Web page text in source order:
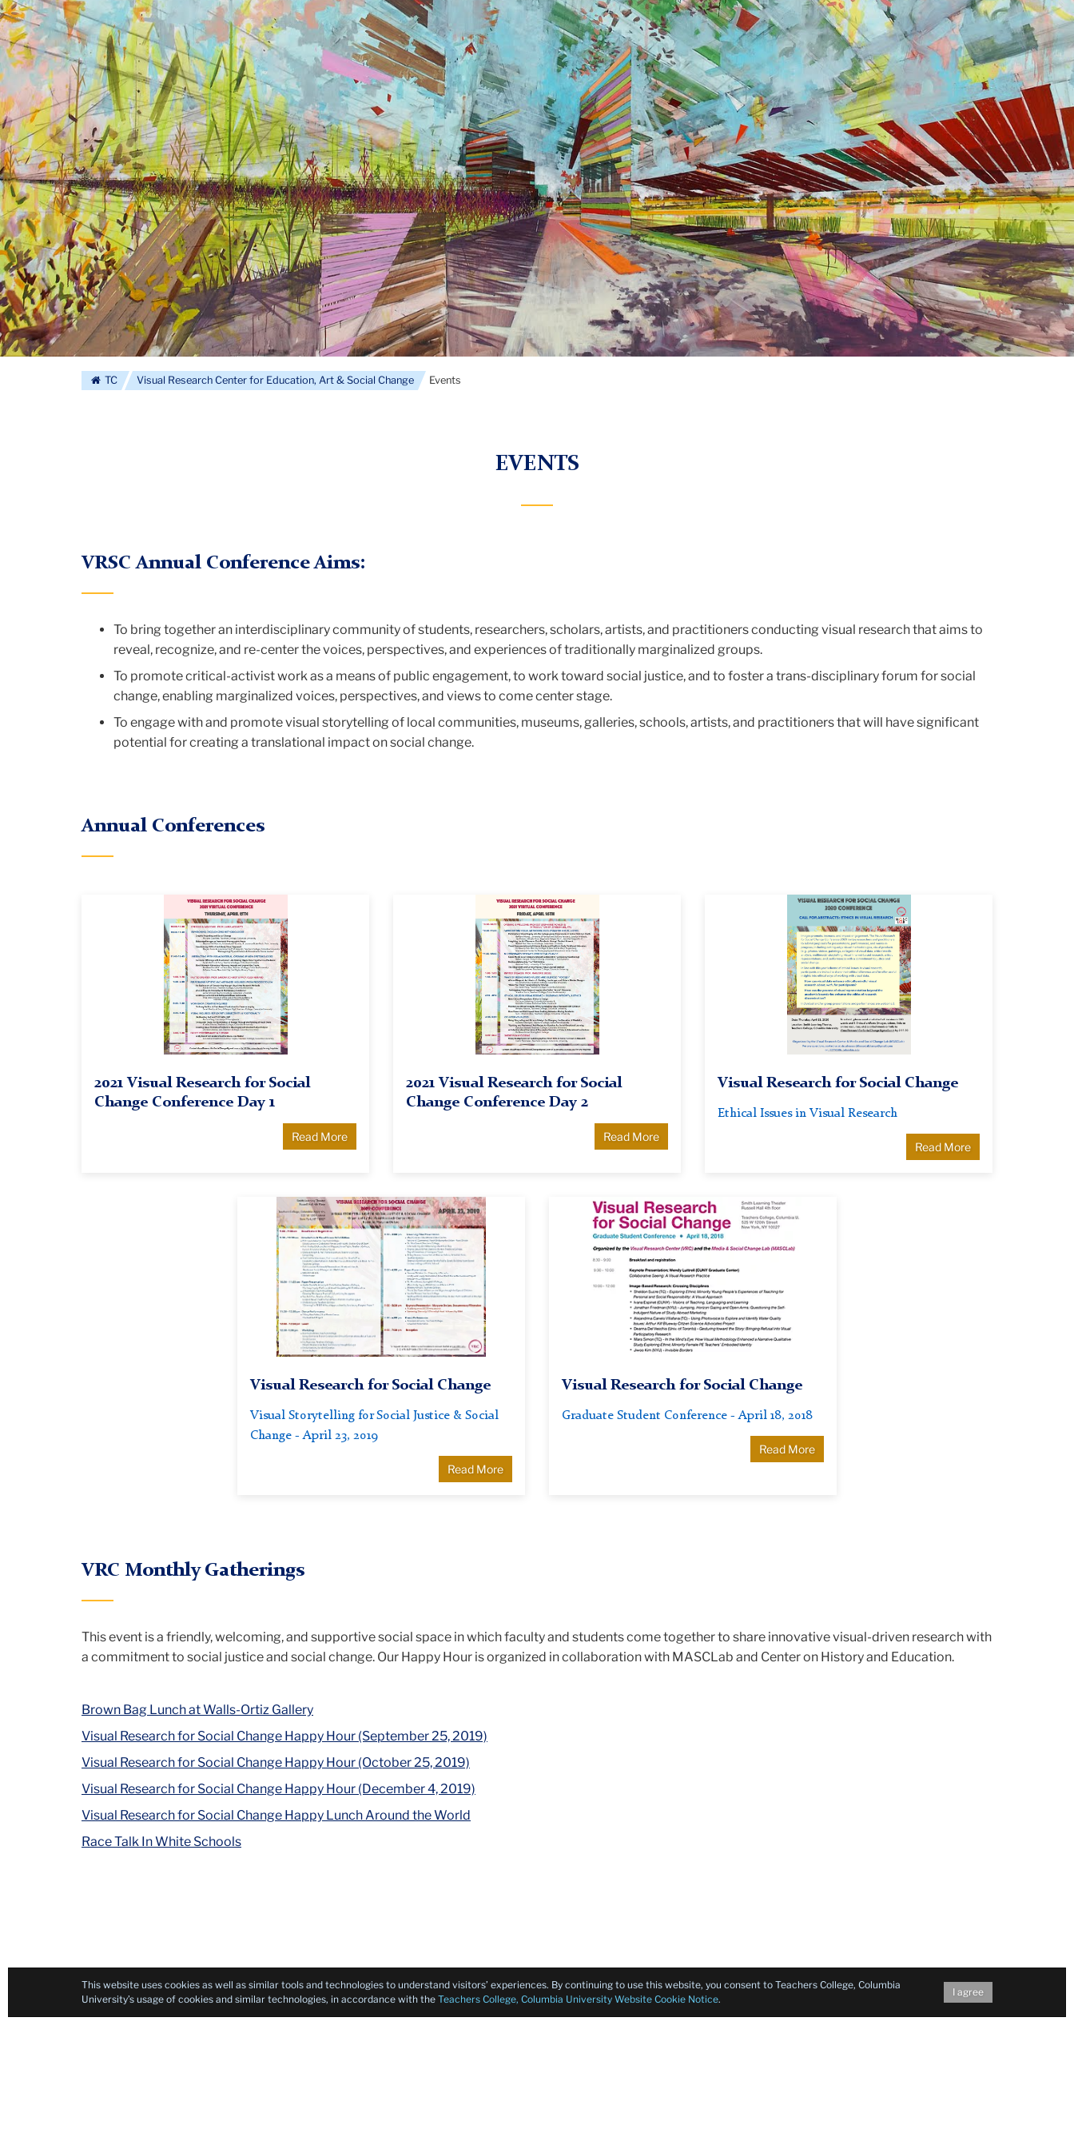
Visual
for
Art
&
Change
TC Visual Research Center for Education, Art & Social Change Events
EVENTS
VRSC Annual Conference Aims:
To bring together an interdisciplinary community of students, researchers, scholars, artists, and practitioners conducting visual research that aims to
reveal, recognize, and re-center the voices, perspectives, and experiences of traditionally marginalized groups.
To promote critical-activist work as a means of public engagement, to work toward social justice, and to foster a trans-disciplinary forum for social
change, enabling marginalized voices, perspectives, and views to come center stage.
To engage with and promote visual storytelling of local communities, museums, galleries, schools, artists, and practitioners that will have significant
potential for creating a translational impact on social change.
Annual Conferences
VRSC_2021_edited
2021 Visual Research for Social
Change Conference Day 1
Read More
2021 Visual Research for Social
Change Conference Day 2
Read More
Visual Research for Social Change
Ethical Issues in Visual Research
Read More
Research
Change
Conference
Visual Research for Social Change
Visual Storytelling for Social Justice & Social
Change - April 23, 2019
Read More
Research
Change
Visual Research for Social Change
Graduate Student Conference - April 18, 2018
Read More
VRC Monthly Gatherings
This event is a friendly, welcoming, and supportive social space in which faculty and students come together to share innovative visual-driven research with
a commitment to social justice and social change. Our Happy Hour is organized in collaboration with MASCLab and Center on History and Education.
Brown Bag Lunch at Walls-Ortiz Gallery
Visual Research for Social Change Happy Hour (September 25, 2019)
Visual Research for Social Change Happy Hour (October 25, 2019)
Visual Research for Social Change Happy Hour (December 4, 2019)
Visual Research for Social Change Happy Lunch Around the World
Race Talk In White Schools
This website uses cookies as well as similar tools and technologies to understand visitors’ experiences. By continuing to use this website, you consent to Teachers College, Columbia
University’s usage of cookies and similar technologies, in accordance with the Teachers College, Columbia University Website Cookie Notice.
I agree